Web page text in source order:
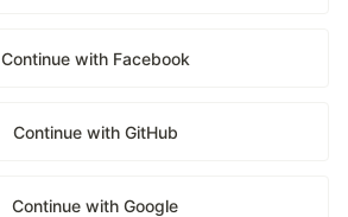
Continue with Facebook
Continue with GitHub
Continue with Google